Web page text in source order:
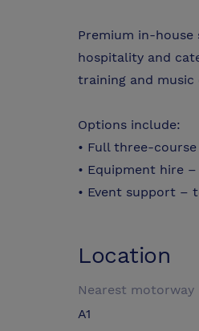
Premium in-house
hospitality and
training and
Options include:
• Full three-
• Equipment hire
• Event support –
Location
Nearest motorway
A1